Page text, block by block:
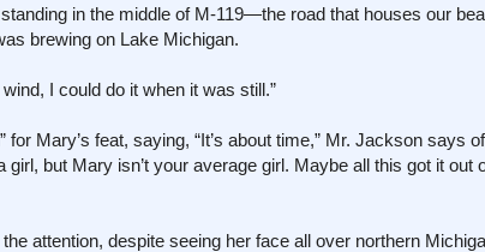
in the middle of M-119—the road that houses our
brewing on Lake Michigan.
I could do it when it was still.”
Mary’s feat, saying, “It’s about time,” Mr. Jackson says
girl, but Mary isn’t your average girl. Maybe all this got it
attention, despite seeing her face all over northern